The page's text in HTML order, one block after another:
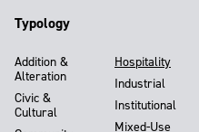
Typology
Addition &
Alteration
Civic &
Cultural
Hospitality
Industrial
Institutional
Mixed-Use